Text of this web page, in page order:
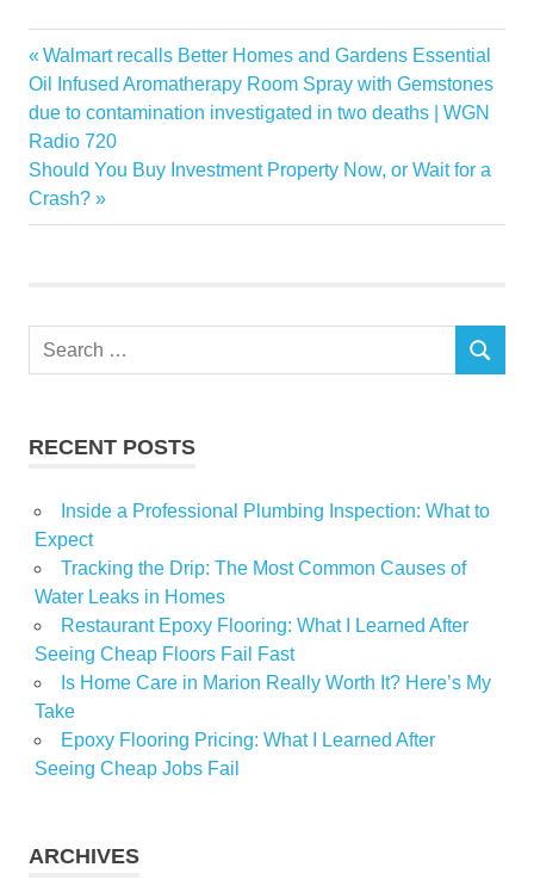
autumn
classy
decor
Elegance
Home
musthaves
Post
navigation
Previous
Post:
Walmart recalls Better Homes and Gardens Essential
Oil Infused Aromatherapy Room Spray with Gemstones
due to contamination investigated in two deaths | WGN
Radio 720
Next
Post:
Should You Buy Investment Property Now, or Wait for a
Crash?
Search
SEARCH
RECENT POSTS
Inside a Professional Plumbing Inspection: What to
Expect
Tracking the Drip: The Most Common Causes of
Water Leaks in Homes
Restaurant Epoxy Flooring: What I Learned After
Seeing Cheap Floors Fail Fast
Is Home Care in Marion Really Worth It? Here’s My
Take
Epoxy Flooring Pricing: What I Learned After
Seeing Cheap Jobs Fail
ARCHIVES